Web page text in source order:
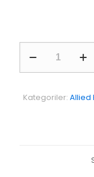
Terminology
Simplified:
Programmed
Learning
Kategoriler: Allied